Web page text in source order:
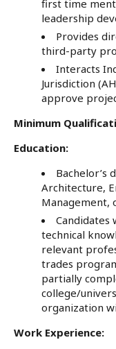
first time
leadership
Provides
third-party
Interacts
Jurisdiction
approve
Minimum
Education:
Bachelor’s
Architecture,
Management,
Candidates
technical
relevant
trades
partially
college/
organization
Work Experience: